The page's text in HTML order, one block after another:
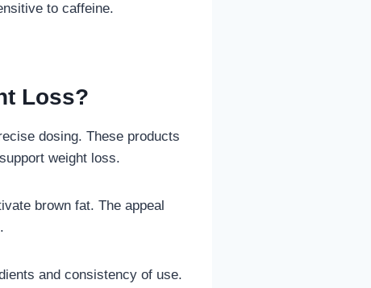
to caffeine.
Loss?
dosing. These products
weight loss.
brown fat. The appeal
and consistency of use.